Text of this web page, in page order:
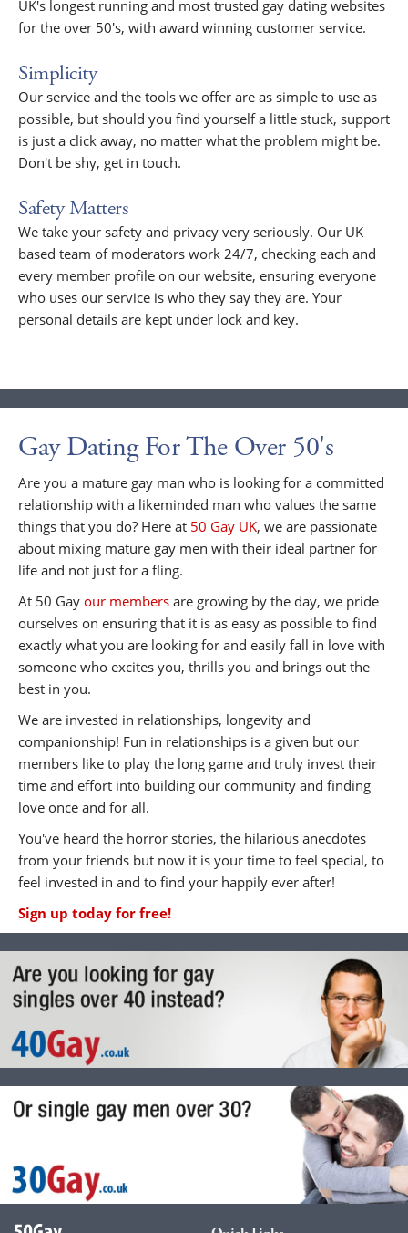
UK's longest running and most trusted gay dating websites
for the over 50's, with award winning customer service.
Simplicity
Our service and the tools we offer are as simple to use as
possible, but should you find yourself a little stuck, support
is just a click away, no matter what the problem might be.
Don't be shy, get in touch.
Safety Matters
We take your safety and privacy very seriously. Our UK
based team of moderators work 24/7, checking each and
every member profile on our website, ensuring everyone
who uses our service is who they say they are. Your
personal details are kept under lock and key.
Gay Dating For The Over 50's
Are you a mature gay man who is looking for a committed
relationship with a likeminded man who values the same
things that you do? Here at 50 Gay UK, we are passionate
about mixing mature gay men with their ideal partner for
life and not just for a fling.
At 50 Gay our members are growing by the day, we pride
ourselves on ensuring that it is as easy as possible to find
exactly what you are looking for and easily fall in love with
someone who excites you, thrills you and brings out the
best in you.
We are invested in relationships, longevity and
companionship! Fun in relationships is a given but our
members like to play the long game and truly invest their
time and effort into building our community and finding
love once and for all.
You've heard the horror stories, the hilarious anecdotes
from your friends but now it is your time to feel special, to
feel invested in and to find your happily ever after!
Sign up today for free!